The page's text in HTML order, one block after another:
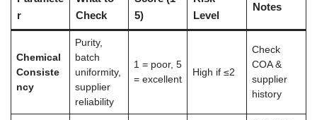
r
Check
5)
Level
Notes
Chemical
Consiste
ncy
Purity,
batch
uniformity,
supplier
reliability
1 = poor, 5
= excellent
High if ≤2
Check
COA &
supplier
history